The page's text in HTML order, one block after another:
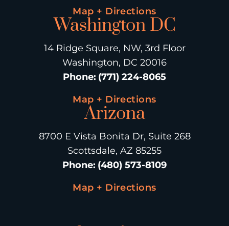
Map + Directions
Washington DC
14 Ridge Square, NW, 3rd Floor
Washington, DC 20016
Phone: (771) 224-8065
Map + Directions
Arizona
8700 E Vista Bonita Dr, Suite 268
Scottsdale, AZ 85255
Phone: (480) 573-8109
Map + Directions